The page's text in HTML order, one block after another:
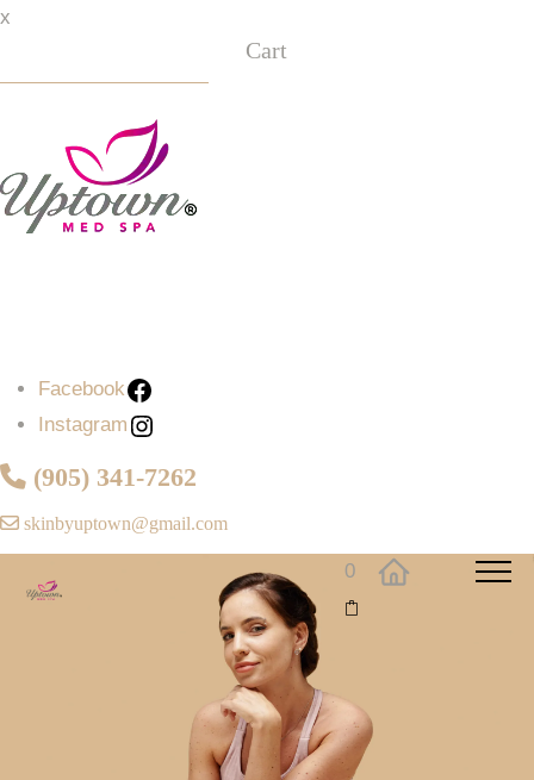
x
Cart
Facebook
Instagram
(905) 341-7262
skinbyuptown@gmail.com
0